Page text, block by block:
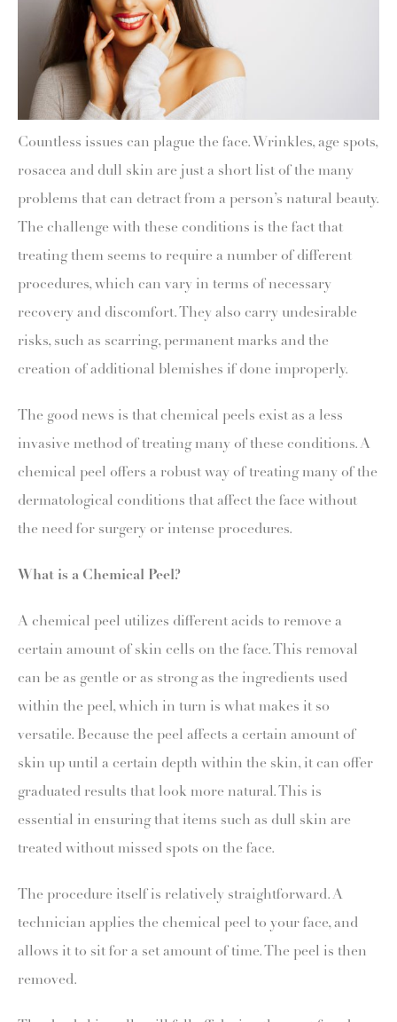
Countless issues can plague the face. Wrinkles, age spots,
rosacea and dull skin are just a short list of the many
problems that can detract from a person’s natural beauty.
The challenge with these conditions is the fact that
treating them seems to require a number of different
procedures, which can vary in terms of necessary
recovery and discomfort. They also carry undesirable
risks, such as scarring, permanent marks and the
creation of additional blemishes if done improperly.
The good news is that chemical peels exist as a less
invasive method of treating many of these conditions. A
chemical peel offers a robust way of treating many of the
dermatological conditions that affect the face without
the need for surgery or intense procedures.
What is a Chemical Peel?
A chemical peel utilizes different acids to remove a
certain amount of skin cells on the face. This removal
can be as gentle or as strong as the ingredients used
within the peel, which in turn is what makes it so
versatile. Because the peel affects a certain amount of
skin up until a certain depth within the skin, it can offer
graduated results that look more natural. This is
essential in ensuring that items such as dull skin are
treated without missed spots on the face.
The procedure itself is relatively straightforward. A
technician applies the chemical peel to your face, and
allows it to sit for a set amount of time. The peel is then
removed.